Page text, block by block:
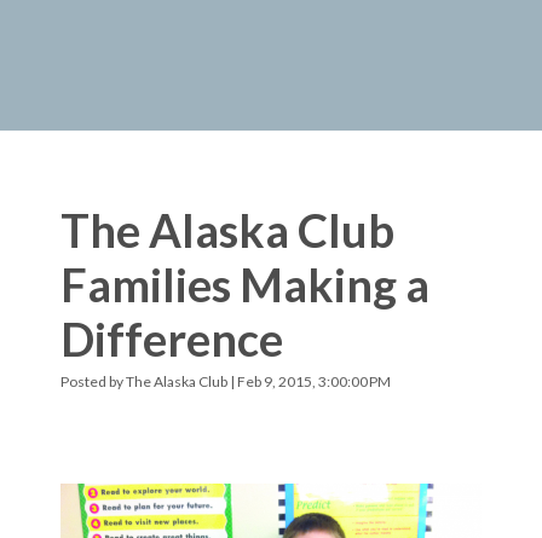
The Alaska Club
Families Making a
Difference
Posted byThe Alaska Club | Feb 9, 2015, 3:00:00 PM